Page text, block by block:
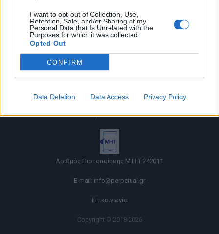
I want to opt-out of Collection, Use,
Retention, Sale, and/or Sharing of my
Personal Data that Is Unrelated with the
Purposes for which it was collected.
Opted Out
CONFIRM
Data Deletion Data Access Privacy Policy
Όροι χρήσης |
|Cookies
Αριθμός Πιστοποίησης Μ.Η.Τ.242011
E-mail: info@perpetual.gr
Επικοινωνία
Copyright © 2018-2026